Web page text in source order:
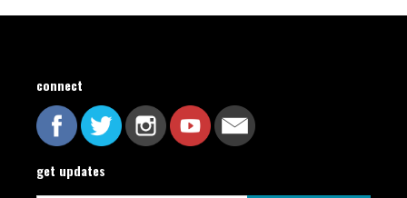
connect
get updates